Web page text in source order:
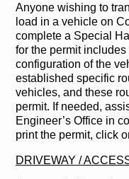
Anyone wishing to
load in a vehicle on
complete a Special
for the permit
configuration of the
established specific
vehicles, and these
permit. If needed,
Engineer’s Office in
print the permit, click
DRIVEWAY /